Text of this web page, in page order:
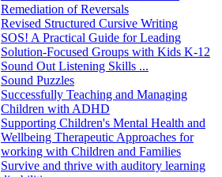
Remediation of Reversals
Revised Structured Cursive Writing
SOS! A Practical Guide for Leading
Solution-Focused Groups with Kids K-12
Sound Out Listening Skills ...
Sound Puzzles
Successfully Teaching and Managing
Children with ADHD
Supporting Children's Mental Health and
Wellbeing Therapeutic Approaches for
working with Children and Families
Survive and thrive with auditory learning